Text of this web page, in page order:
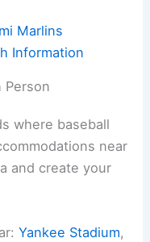
Marlins
Information
Person
where baseball
near
and create your
Yankee Stadium,